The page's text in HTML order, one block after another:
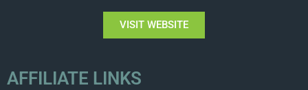
VISIT WEBSITE
AFFILIATE LINKS